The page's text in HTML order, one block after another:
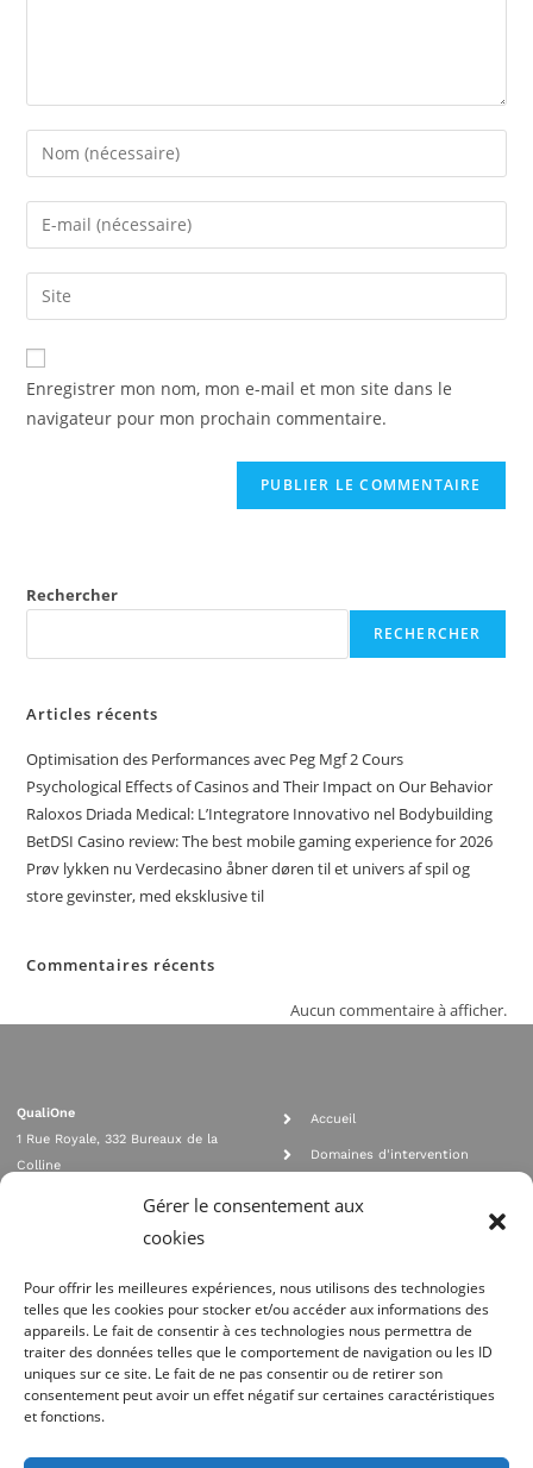
Gérer le consentement aux
cookies
Pour offrir les meilleures expériences, nous utilisons des technologies
telles que les cookies pour stocker et/ou accéder aux informations des
appareils. Le fait de consentir à ces technologies nous permettra de
traiter des données telles que le comportement de navigation ou les ID
uniques sur ce site. Le fait de ne pas consentir ou de retirer son
consentement peut avoir un effet négatif sur certaines caractéristiques
et fonctions.
Enregistrer mon nom, mon e-mail et mon site dans le
navigateur pour mon prochain commentaire.
Rechercher
RECHERCHER
Articles récents
Optimisation des Performances avec Peg Mgf 2 Cours
Psychological Effects of Casinos and Their Impact on Our Behavior
Raloxos Driada Medical: L’Integratore Innovativo nel Bodybuilding
BetDSI Casino review: The best mobile gaming experience for 2026
Prøv lykken nu Verdecasino åbner døren til et univers af spil og
store gevinster, med eksklusive til
Commentaires récents
Aucun commentaire à afficher.
QualiOne
1 Rue Royale, 332 Bureaux de la
Colline
contact@qualione.com
Accueil
Domaines d'intervention
Agrément Orias n°08 040 890, conformité PCI_DSS, respect directives ACP